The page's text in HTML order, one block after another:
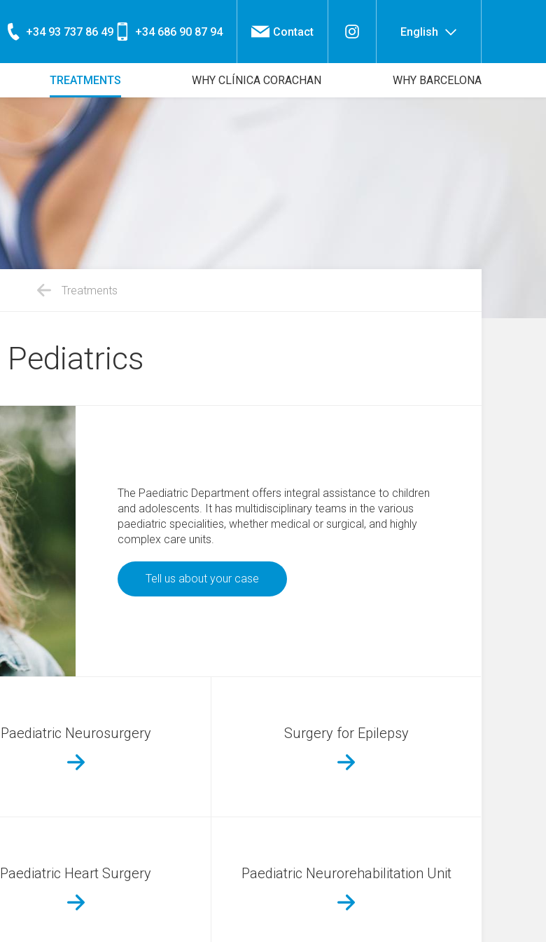
+34 93 737 86 49 +34 686 90 87 94 Contact English
TREATMENTS WHY CLÍNICA CORACHAN WHY BARCELONA
Treatments
Pediatrics
The Paediatric Department offers integral assistance to children
and adolescents. It has multidisciplinary teams in the various
paediatric specialities, whether medical or surgical, and highly
complex care units.
Tell us about your case
Paediatric Neurosurgery Surgery for Epilepsy
Paediatric Heart Surgery Paediatric Neurorehabilitation Unit